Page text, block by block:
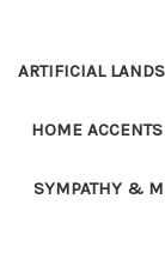
ARTIFICIAL
HOME ACCENTS
SYMPATHY &